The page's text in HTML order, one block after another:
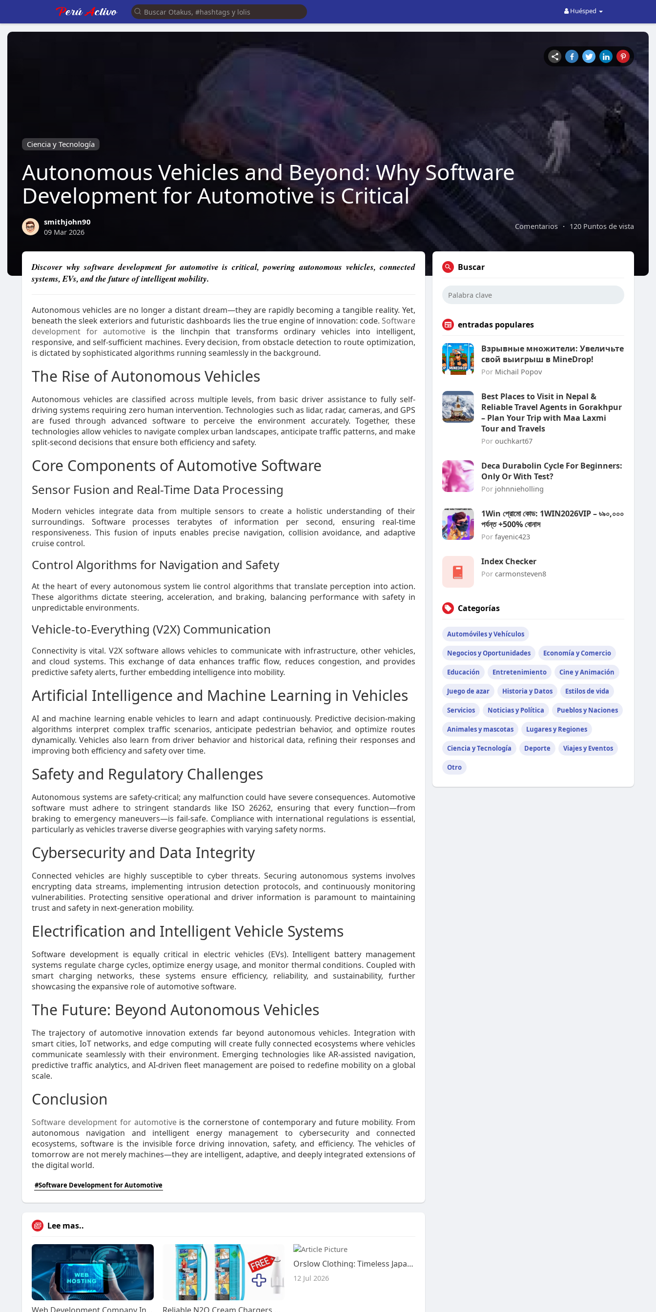
Huésped
Ciencia y Tecnología
Autonomous Vehicles and Beyond: Why Software
Development for Automotive is Critical
Comentarios · 120 Puntos de vista
smithjohn90
09 Mar 2026
Discover why software development for automotive is critical, powering autonomous vehicles, connected
systems, EVs, and the future of intelligent mobility.
Autonomous vehicles are no longer a distant dream—they are rapidly becoming a tangible reality. Yet,
beneath the sleek exteriors and futuristic dashboards lies the true engine of innovation: code. Software
development for automotive is the linchpin that transforms ordinary vehicles into intelligent,
responsive, and self-sufficient machines. Every decision, from obstacle detection to route optimization,
is dictated by sophisticated algorithms running seamlessly in the background.
The Rise of Autonomous Vehicles
Autonomous vehicles are classified across multiple levels, from basic driver assistance to fully self-
driving systems requiring zero human intervention. Technologies such as lidar, radar, cameras, and GPS
are fused through advanced software to perceive the environment accurately. Together, these
technologies allow vehicles to navigate complex urban landscapes, anticipate traffic patterns, and make
split-second decisions that ensure both efficiency and safety.
Core Components of Automotive Software
Sensor Fusion and Real-Time Data Processing
Modern vehicles integrate data from multiple sensors to create a holistic understanding of their
surroundings. Software processes terabytes of information per second, ensuring real-time
responsiveness. This fusion of inputs enables precise navigation, collision avoidance, and adaptive
cruise control.
Control Algorithms for Navigation and Safety
At the heart of every autonomous system lie control algorithms that translate perception into action.
These algorithms dictate steering, acceleration, and braking, balancing performance with safety in
unpredictable environments.
Vehicle-to-Everything (V2X) Communication
Connectivity is vital. V2X software allows vehicles to communicate with infrastructure, other vehicles,
and cloud systems. This exchange of data enhances traffic flow, reduces congestion, and provides
predictive safety alerts, further embedding intelligence into mobility.
Artificial Intelligence and Machine Learning in Vehicles
AI and machine learning enable vehicles to learn and adapt continuously. Predictive decision-making
algorithms interpret complex traffic scenarios, anticipate pedestrian behavior, and optimize routes
dynamically. Vehicles also learn from driver behavior and historical data, refining their responses and
improving both efficiency and safety over time.
Safety and Regulatory Challenges
Autonomous systems are safety-critical; any malfunction could have severe consequences. Automotive
software must adhere to stringent standards like ISO 26262, ensuring that every function—from
braking to emergency maneuvers—is fail-safe. Compliance with international regulations is essential,
particularly as vehicles traverse diverse geographies with varying safety norms.
Cybersecurity and Data Integrity
Connected vehicles are highly susceptible to cyber threats. Securing autonomous systems involves
encrypting data streams, implementing intrusion detection protocols, and continuously monitoring
vulnerabilities. Protecting sensitive operational and driver information is paramount to maintaining
trust and safety in next-generation mobility.
Electrification and Intelligent Vehicle Systems
Software development is equally critical in electric vehicles (EVs). Intelligent battery management
systems regulate charge cycles, optimize energy usage, and monitor thermal conditions. Coupled with
smart charging networks, these systems ensure efficiency, reliability, and sustainability, further
showcasing the expansive role of automotive software.
The Future: Beyond Autonomous Vehicles
The trajectory of automotive innovation extends far beyond autonomous vehicles. Integration with
smart cities, IoT networks, and edge computing will create fully connected ecosystems where vehicles
communicate seamlessly with their environment. Emerging technologies like AR-assisted navigation,
predictive traffic analytics, and AI-driven fleet management are poised to redefine mobility on a global
scale.
Conclusion
Software development for automotiveis the cornerstone of contemporary and future mobility. From
autonomous navigation and intelligent energy management to cybersecurity and connected
ecosystems, software is the invisible force driving innovation, safety, and efficiency. The vehicles of
tomorrow are not merely machines—they are intelligent, adaptive, and deeply integrated extensions of
the digital world.
#Software Development for Automotive
Lee mas..
Orslow Clothing: Timeless Japanese Craftsmanship Meets Everyday Style
12 Jul 2026
Buscar
entradas populares
Взрывные множители: Увеличьте
свой выигрыш в MineDrop!
Por Michail Popov
Best Places to Visit in Nepal &
Reliable Travel Agents in Gorakhpur
– Plan Your Trip with Maa Laxmi
Tour and Travels
Por ouchkart67
Deca Durabolin Cycle For Beginners:
Only Or With Test?
Por johnnieholling
1Win প্রোমো কোড: 1WIN2026VIP – ৳৯০,০০০
পর্যন্ত +500% বোনাস
Por fayenic423
Index Checker
Por carmonsteven8
Categorías
Automóviles y Vehículos
Negocios y Oportunidades Economía y Comercio
Educación Entretenimiento Cine y Animación
Juego de azar Historia y Datos Estilos de vida
Servicios Noticias y Política Pueblos y Naciones
Animales y mascotas Lugares y Regiones
Ciencia y Tecnología Deporte Viajes y Eventos
Otro